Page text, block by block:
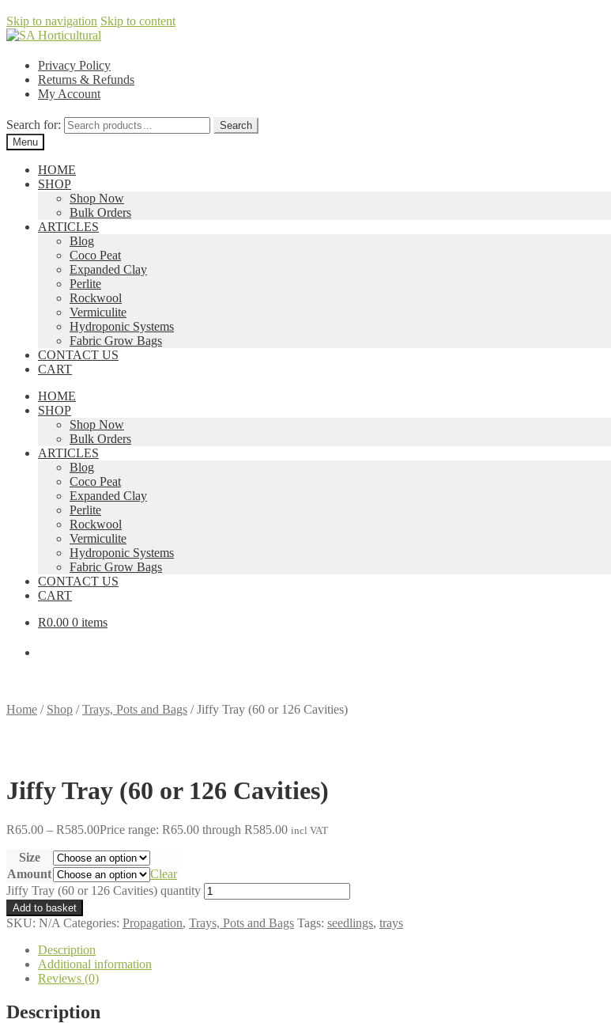
Skip to navigation Skip to content
Privacy Policy
Returns & Refunds
My Account
Search for:
Search
Menu
HOME
SHOP
Shop Now
Bulk Orders
ARTICLES
Blog
Coco Peat
Expanded Clay
Perlite
Rockwool
Vermiculite
Hydroponic Systems
Fabric Grow Bags
CONTACT US
CART
HOME
SHOP
Shop Now
Bulk Orders
ARTICLES
Blog
Coco Peat
Expanded Clay
Perlite
Rockwool
Vermiculite
Hydroponic Systems
Fabric Grow Bags
CONTACT US
CART
R0.00 0 items
Home / Shop /Trays, Pots and Bags /Jiffy Tray (60 or 126 Cavities)
Jiffy Tray (60 or 126 Cavities)
R65.00 – R585.00Price range: R65.00 through R585.00 incl VAT
Size
Amount
Clear
Jiffy Tray (60 or 126 Cavities) quantity
Add to basket
SKU: N/A Categories: Propagation, Trays, Pots and Bags Tags: seedlings, trays
Description
Additional information
Reviews (0)
Description